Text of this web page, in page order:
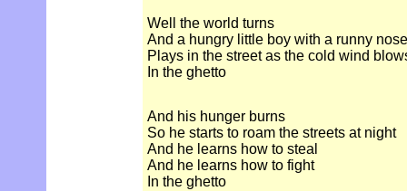
Well the world turns
And a hungry little boy with a runny nose
Plays in the street as the cold wind
In the ghetto
And his hunger burns
So he starts to roam the streets at night
And he learns how to steal
And he learns how to fight
In the ghetto